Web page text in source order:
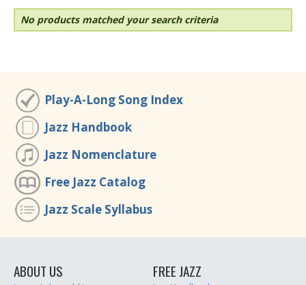
No products matched your search criteria
Play-A-Long Song Index
Jazz Handbook
Jazz Nomenclature
Free Jazz Catalog
Jazz Scale Syllabus
ABOUT US FREE JAZZ